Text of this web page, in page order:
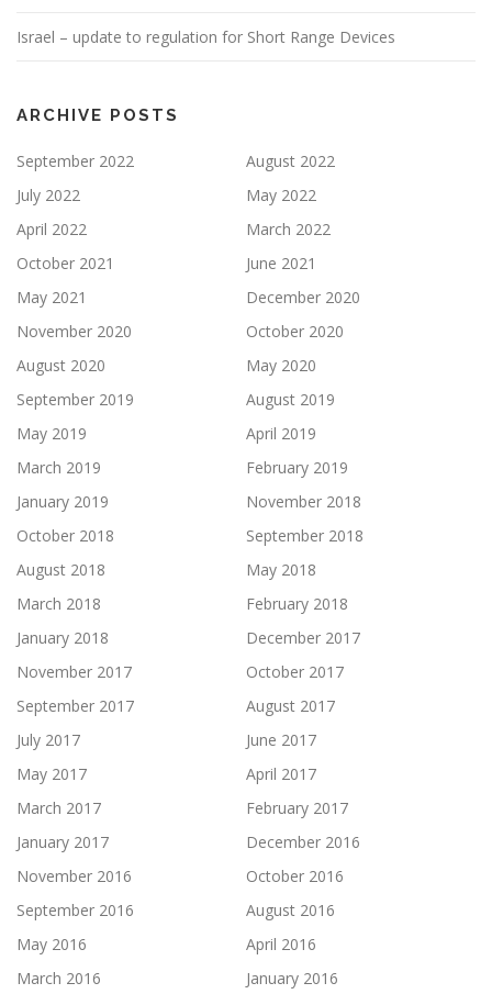
Israel – update to regulation for Short Range Devices
ARCHIVE POSTS
September 2022
August 2022
July 2022
May 2022
April 2022
March 2022
October 2021
June 2021
May 2021
December 2020
November 2020
October 2020
August 2020
May 2020
September 2019
August 2019
May 2019
April 2019
March 2019
February 2019
January 2019
November 2018
October 2018
September 2018
August 2018
May 2018
March 2018
February 2018
January 2018
December 2017
November 2017
October 2017
September 2017
August 2017
July 2017
June 2017
May 2017
April 2017
March 2017
February 2017
January 2017
December 2016
November 2016
October 2016
September 2016
August 2016
May 2016
April 2016
March 2016
January 2016